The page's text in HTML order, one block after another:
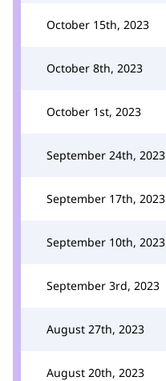
October 15th, 2023
October 8th, 2023
October 1st, 2023
September 24th, 2023
September 17th, 2023
September 10th, 2023
September 3rd, 2023
August 27th, 2023
August 20th, 2023